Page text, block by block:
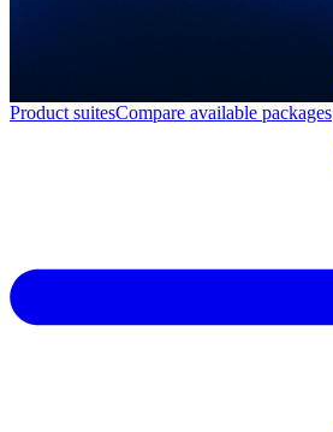
Product suitesCompare available packages